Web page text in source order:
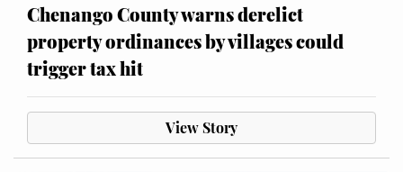
Chenango County warns derelict
property ordinances by villages could
trigger tax hit
View Story